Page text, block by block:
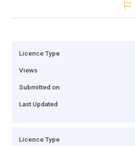
Licence Type
Views
Submitted on
Last Updated
Licence Type